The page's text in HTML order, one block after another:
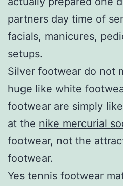
partners day time of
facials, manicures,
setups.
Silver footwear do not
huge like white
footwear are simply
at the nike mercurial
footwear, not the
footwear.
Yes tennis footwear